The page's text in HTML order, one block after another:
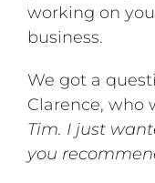
working on
business.
We got a
Clarence, who
Tim. I just
you